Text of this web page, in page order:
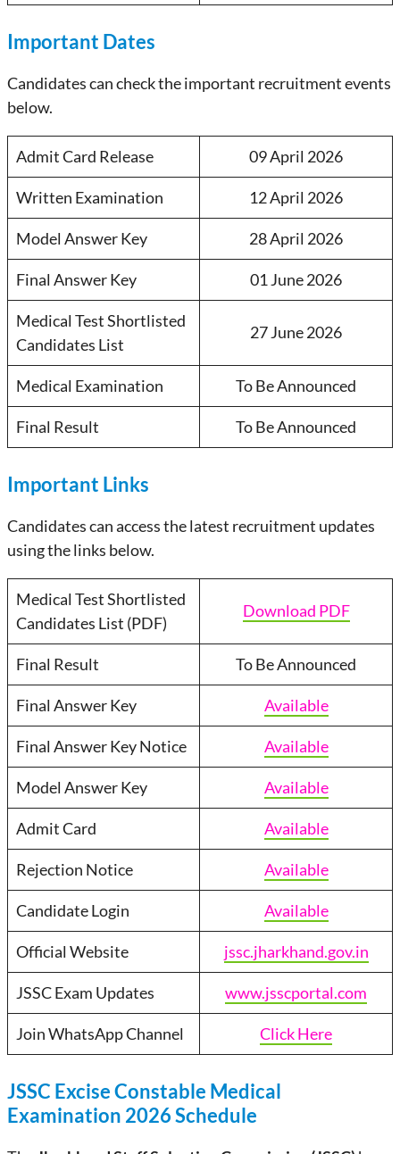
Important Dates
Candidates can check the important recruitment events
below.
Admit Card Release 09 April 2026
Written Examination 12 April 2026
Model Answer Key 28 April 2026
Final Answer Key 01 June 2026
Medical Test Shortlisted
Candidates List
27 June 2026
Medical Examination To Be Announced
Final Result To Be Announced
Important Links
Candidates can access the latest recruitment updates
using the links below.
Medical Test Shortlisted
Candidates List (PDF)
Download PDF
Final Result To Be Announced
Final Answer Key Available
Final Answer Key Notice Available
Model Answer Key Available
Admit Card Available
Rejection Notice Available
Candidate Login Available
Official Website jssc.jharkhand.gov.in
JSSC Exam Updates www.jsscportal.com
Join WhatsApp Channel Click Here
JSSC Excise Constable Medical
Examination 2026 Schedule